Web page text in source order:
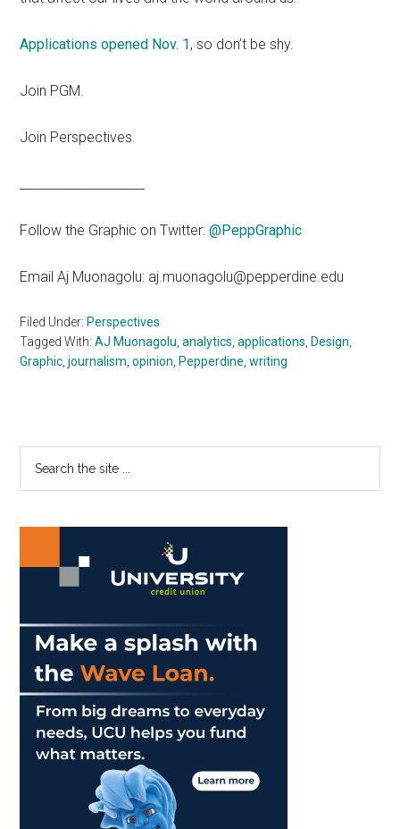
Applications opened Nov. 1, so don’t be shy.
Join PGM.
Join Perspectives.
Follow the Graphic on Twitter:@PeppGraphic
Email Aj Muonagolu: aj.muonagolu@pepperdine.edu
Filed Under: Perspectives
Tagged With:AJ Muonagolu ,analytics ,applications Design
Graphic ,journalism ,opinion Pepperdine ,writing
Primary
Sidebar
...